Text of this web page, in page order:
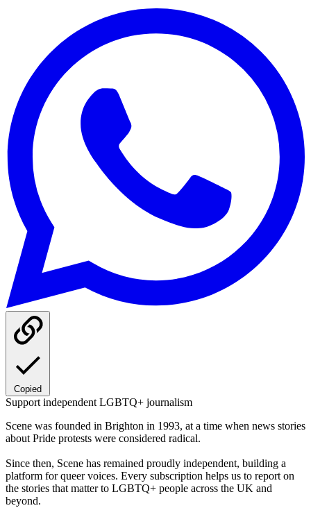
Copied
Support independent LGBTQ+ journalism
Scene was founded in Brighton in 1993, at a time when news stories
about Pride protests were considered radical.
Since then, Scene has remained proudly independent, building a
platform for queer voices. Every subscription helps us to report on
the stories that matter to LGBTQ+ people across the UK and
beyond.